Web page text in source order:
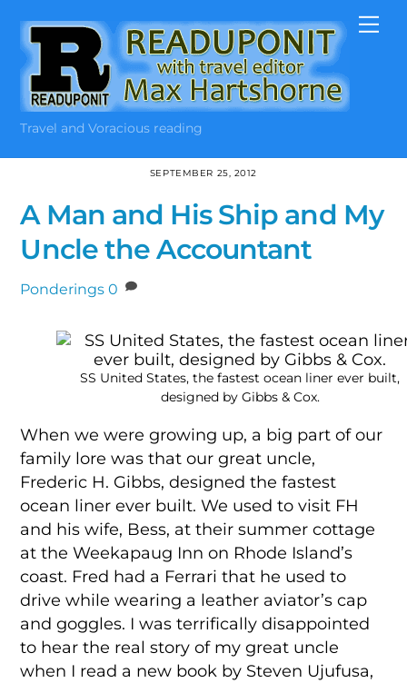
content
Travel and Voracious reading
SEPTEMBER 25, 2012
A Man and His Ship and My
Uncle the Accountant
Ponderings 0
SS United States, the fastest ocean liner ever built,
designed by Gibbs & Cox.
When we were growing up, a big part of our
family lore was that our great uncle,
Frederic H. Gibbs, designed the fastest
ocean liner ever built. We used to visit FH
and his wife, Bess, at their summer cottage
at the Weekapaug Inn on Rhode Island’s
coast. Fred had a Ferrari that he used to
drive while wearing a leather aviator’s cap
and goggles. I was terrifically disappointed
to hear the real story of my great uncle
when I read a new book by Steven Ujufusa,